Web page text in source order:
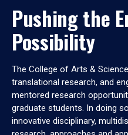
Pushing the
Possibility
The College of Arts &
translational research, and
mentored research
graduate students. In doing
innovative disciplinary,